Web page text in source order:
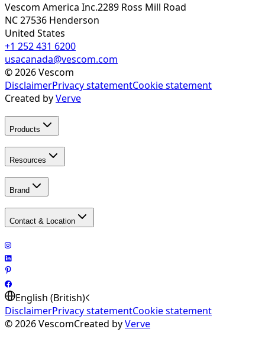
Vescom America Inc.2289 Ross Mill Road
NC 27536 Henderson
United States
+1 252 431 6200
usacanada@vescom.com
©2026Vescom
DisclaimerPrivacy statementCookie statement
Created byVerve
Products
Resources
Brand
Contact & Location
English (British)
DisclaimerPrivacy statementCookie statement
©2026VescomCreated byVerve